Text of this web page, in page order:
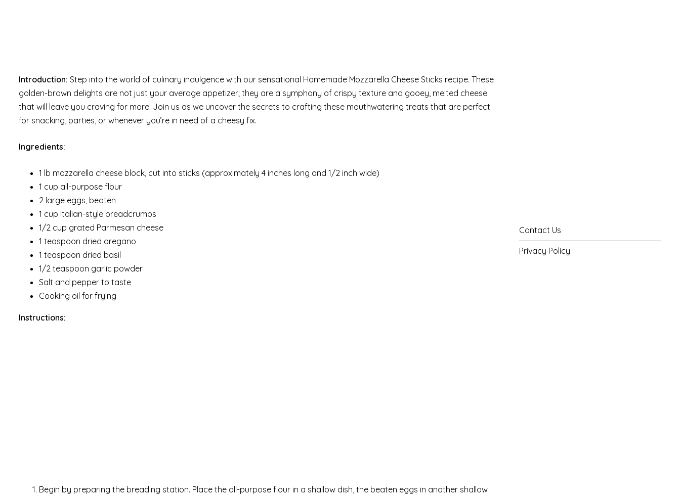
Introduction: Step into the world of culinary indulgence with our sensational Homemade Mozzarella Cheese Sticks recipe. These
golden-brown delights are not just your average appetizer; they are a symphony of crispy texture and gooey, melted cheese
that will leave you craving for more. Join us as we uncover the secrets to crafting these mouthwatering treats that are perfect
for snacking, parties, or whenever you’re in need of a cheesy fix.
Ingredients:
1 lb mozzarella cheese block, cut into sticks (approximately 4 inches long and 1/2 inch wide)
1 cup all-purpose flour
2 large eggs, beaten
1 cup Italian-style breadcrumbs
1/2 cup grated Parmesan cheese
1 teaspoon dried oregano
1 teaspoon dried basil
1/2 teaspoon garlic powder
Salt and pepper to taste
Cooking oil for frying
Instructions:
Begin by preparing the breading station. Place the all-purpose flour in a shallow dish, the beaten eggs in another shallow
Contact Us
Privacy Policy